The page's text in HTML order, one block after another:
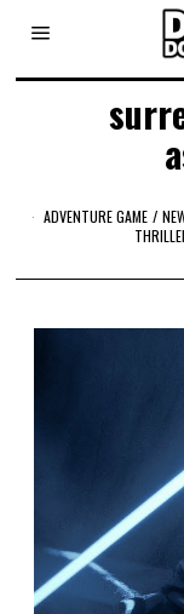
ADVENTURE GAME /